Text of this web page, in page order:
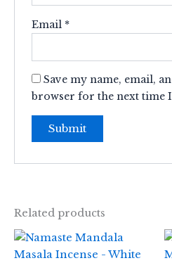
Email *
Save my name, email,
browser for the next time
Related products